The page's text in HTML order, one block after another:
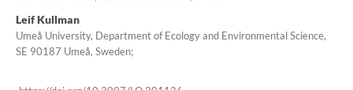
Leif Kullman
Umeå University, Department of Ecology and Environmental Science,
SE 90187 Umeå, Sweden;